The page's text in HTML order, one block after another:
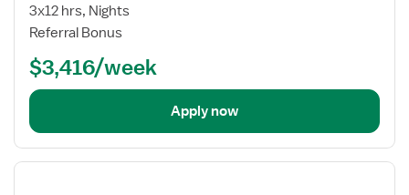
3x12 hrs, Nights
Referral Bonus
$3,416/week
Apply now
View